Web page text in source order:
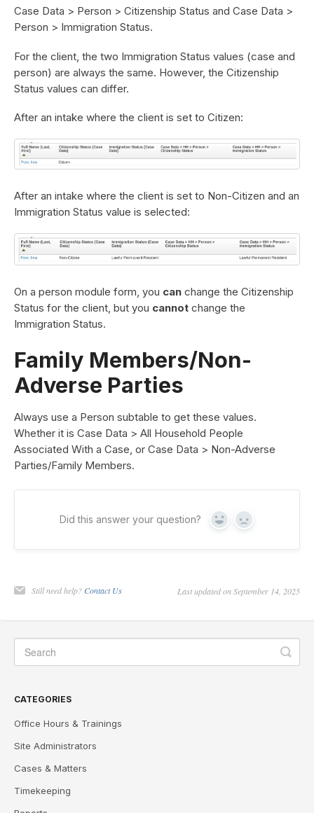
Case Data > Person > Citizenship Status and Case Data >
Person > Immigration Status.
For the client, the two Immigration Status values (case and
person) are always the same. However, the Citizenship
Status values can differ.
After an intake where the client is set to Citizen:
After an intake where the client is set to Non-Citizen and an
Immigration Status value is selected:
On a person module form, you can change the Citizenship
Status for the client, but you cannot change the
Immigration Status.
Family Members/Non-
Adverse Parties
Always use a Person subtable to get these values.
Whether it is Case Data > All Household People
Associated With a Case, or Case Data > Non-Adverse
Parties/Family Members.
Did this answer your question? Yes No
Still need help? Contact Us Last updated on September 14, 2025
CATEGORIES
Office Hours & Trainings
Site Administrators
Cases & Matters
Timekeeping